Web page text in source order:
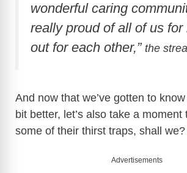
wonderful caring
really proud of all of us for
out for each other,” the
And now that we’ve gotten to
bit better, let’s also take a moment
some of their thirst traps, shall we?
Advertisements